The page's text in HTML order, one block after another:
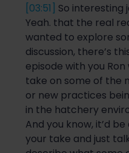
[03:51] So interesting
Yeah. that the real
wanted to explore
discussion, there’s
episode with you Ron
take on some of the
or new practices
in the hatchery
And you know, it’d
your take and just